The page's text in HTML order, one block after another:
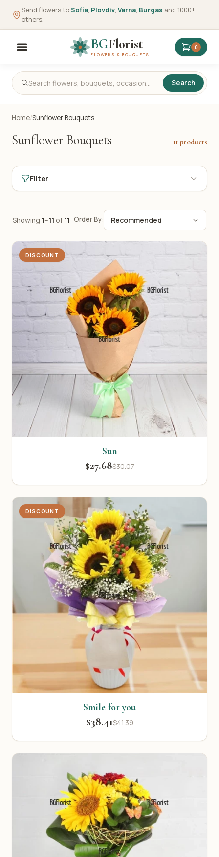
Send flowers toSofia, Plovdiv, Varna, Burgas and 1000+
others.
BGFlorist
FLOWERS & BOUQUETS
0
Search
Home/Sunflower Bouquets
Sunflower Bouquets 11 products
Filter
Showing 1–11 of 11 Order By:
DISCOUNT
Sun
$27.68$30.07
DISCOUNT
Smile for you
$38.41$41.39